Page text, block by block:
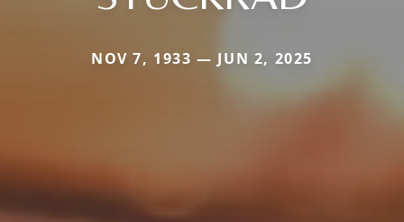
NOV 7, 1933 — JUN 2, 2025